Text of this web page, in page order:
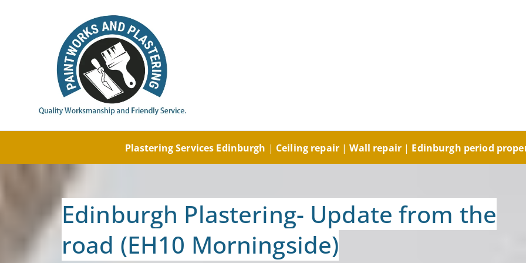
Painting and Decorating,
Plastering Services Edinburgh | Ceiling repair |Wall repair | Edinburgh period
Edinburgh Plastering- Update from the
road (EH10 Morningside)